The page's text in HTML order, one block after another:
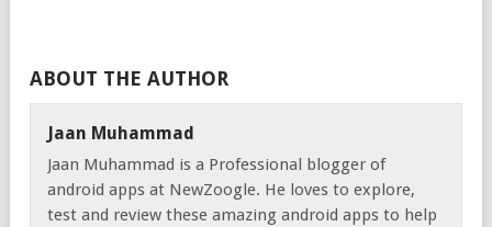
ABOUT THE AUTHOR
Jaan Muhammad
Jaan Muhammad is a Professional blogger of
android apps at NewZoogle. He loves to explore,
test and review these amazing android apps to help